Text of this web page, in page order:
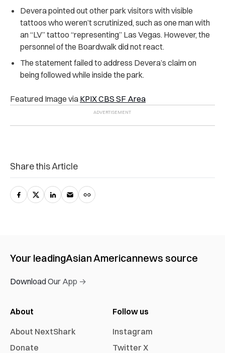
Devera pointed out other park visitors with visible
tattoos who weren’t scrutinized, such as one man with
an “LV” tattoo “representing” Las Vegas. However, the
personnel of the Boardwalk did not react.
The statement failed to address Devera’s claim on
being followed while inside the park.
Featured Image via KPIX CBS SF Area
Share this Article
Your leadingAsian Americannews source
Download Our App →
About
About NextShark
Donate
Follow us
Instagram
Twitter X